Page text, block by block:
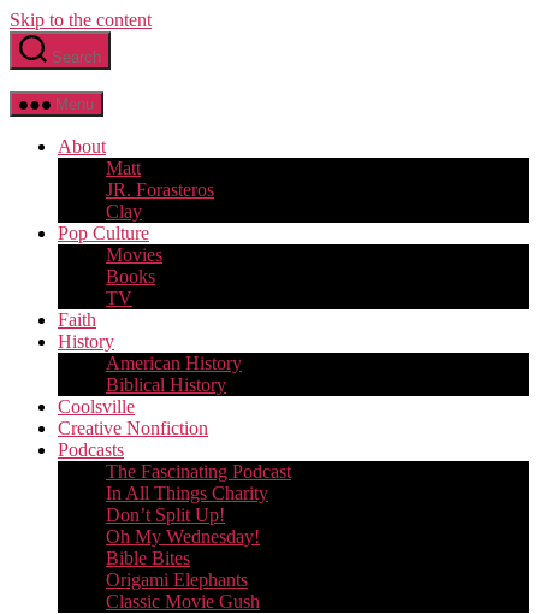
Skip to the content
Search
Menu
About
Matt
JR. Forasteros
Clay
Pop Culture
Movies
Books
TV
Faith
History
American History
Biblical History
Coolsville
Creative Nonfiction
Podcasts
The Fascinating Podcast
In All Things Charity
Don’t Split Up!
Oh My Wednesday!
Bible Bites
Origami Elephants
Classic Movie Gush